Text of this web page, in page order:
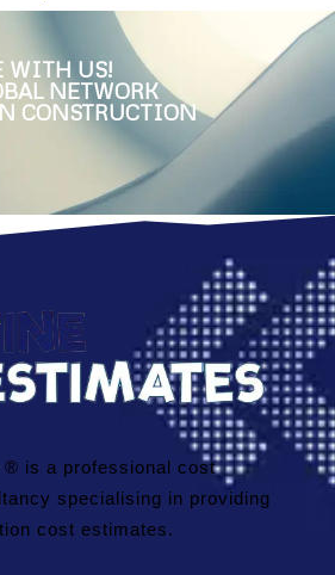
WITH US!
NETWORK
CONSTRUCTION
® is a professional cost
specialising in providing
cost estimates.